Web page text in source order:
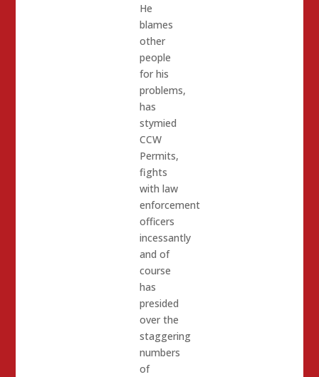
He
blames
other
people
for his
problems,
has
stymied
CCW
Permits,
fights
with law
enforcement
officers
incessantly
and of
course
has
presided
over the
staggering
numbers
of